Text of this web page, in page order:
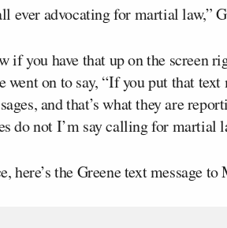
ever advocating for martial law,”
if you have that up on the screen
went on to say, “If you put that
and that’s what they are
do not I’m say calling for martial
here’s the Greene text message